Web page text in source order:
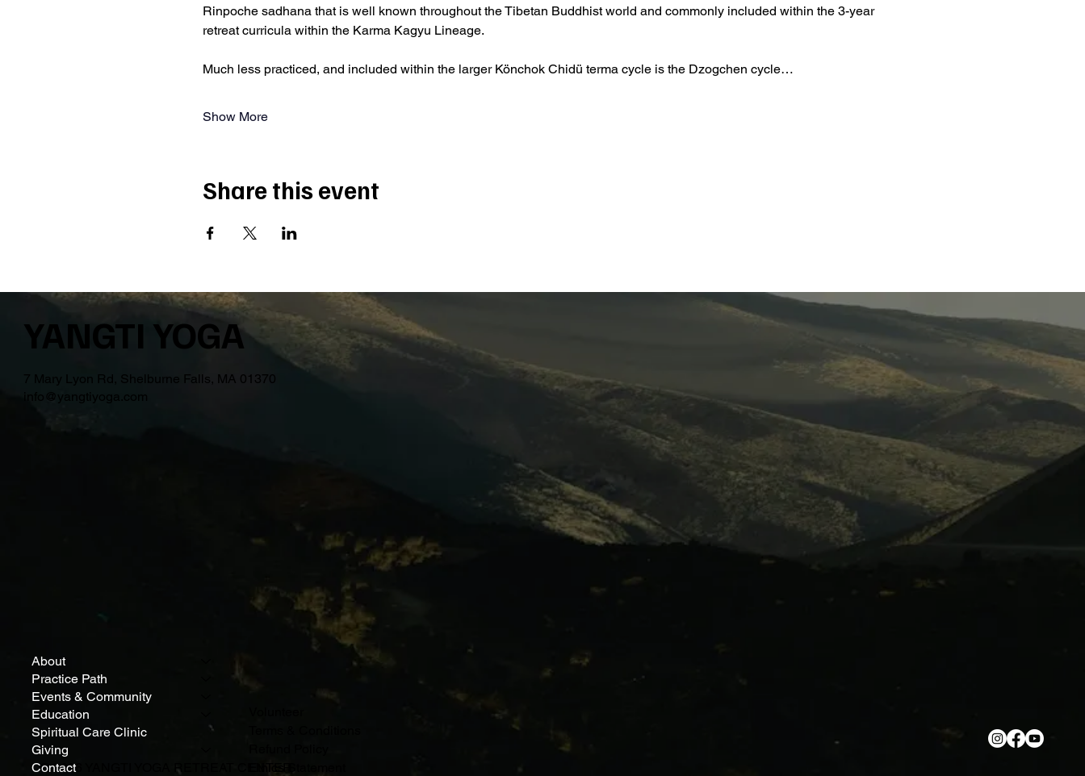
Rinpoche sadhana that is well known throughout the Tibetan Buddhist world and commonly included within the 3-year
retreat curricula within the Karma Kagyu Lineage.
Much less practiced, and included within the larger Könchok Chidü terma cycle is the Dzogchen cycle…
Show More
Share this event
YANGTI YOGA
7 Mary Lyon Rd, Shelburne Falls, MA 01370
info@yangtiyoga.com
© 2026 YANGTI YOGA RETREAT CENTER
About
Practice Path
Events & Community
Education
Spiritual Care Clinic
Giving
Contact